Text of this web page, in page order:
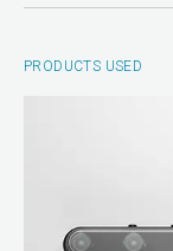
PRODUCTS USED